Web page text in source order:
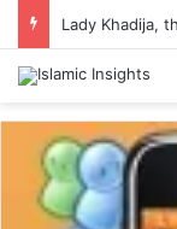
Lady Khadija,